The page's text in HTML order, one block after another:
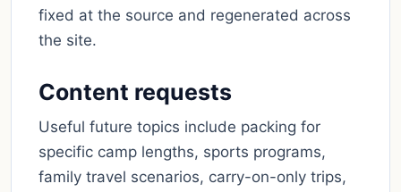
fixed at the source and regenerated across
the site.
Content requests
Useful future topics include packing for
specific camp lengths, sports programs,
family travel scenarios, carry-on-only trips,